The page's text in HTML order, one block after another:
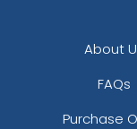
About
FAQs
Purchase